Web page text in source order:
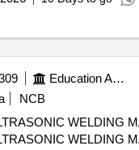
Education And Research Institute
NCB
WELDING
WELDING